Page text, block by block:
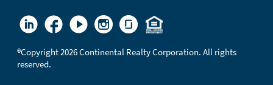
®Copyright 2026 Continental Realty Corporation. All rights
reserved.